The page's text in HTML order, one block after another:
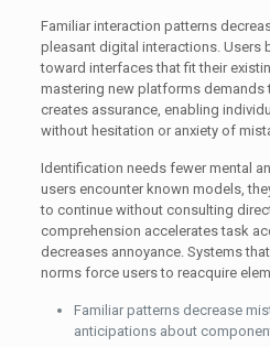
Familiar interaction patterns
pleasant digital interactions. Users
toward interfaces that fit their
mastering new platforms demands
creates assurance, enabling
without hesitation or anxiety of
Identification needs fewer mental
users encounter known models,
to continue without consulting
comprehension accelerates task
decreases annoyance. Systems
norms force users to reacquire
Familiar patterns decrease
anticipations about